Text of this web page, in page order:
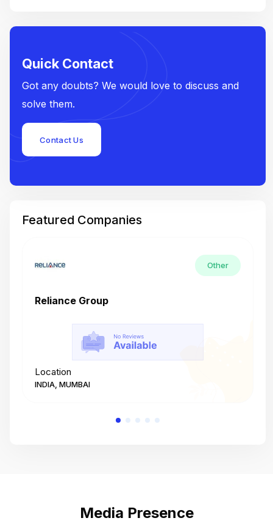
Quick Contact
Got any doubts? We would love to discuss and
solve them.
Contact Us
Featured Companies
Other
Reliance Group
Location
INDIA, MUMBAI
Media Presence